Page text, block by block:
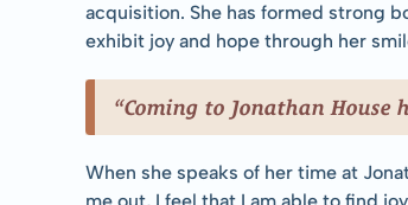
acquisition. She has formed strong
exhibit joy and hope through her
“Coming to Jonathan House
When she speaks of her time at